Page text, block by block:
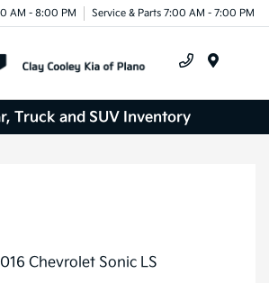
AM - 8:00 PM Service & Parts 7:00 AM - 7:00 PM
Truck and SUV Inventory